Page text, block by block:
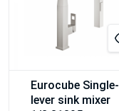
Eurocube Single-
lever sink mixer